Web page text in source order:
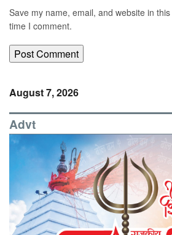
Save my name, email, and website in
time I comment.
August 7, 2026
Advt